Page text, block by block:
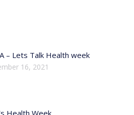
– Lets Talk Health week
16, 2021
Health Week